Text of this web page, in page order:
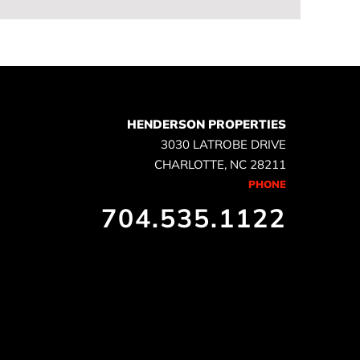
HENDERSON PROPERTIES
3030 LATROBE DRIVE
CHARLOTTE, NC 28211
PHONE
704.535.1122